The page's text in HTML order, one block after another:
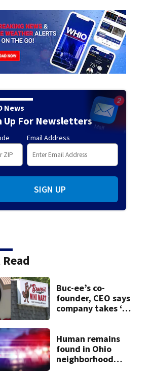
News
Up For Newsletters
Email Address
SIGN UP
Buc-ee’s co-
founder, CEO says
company takes ‘no
lawsuit
Human remains
found in Ohio
neighborhood